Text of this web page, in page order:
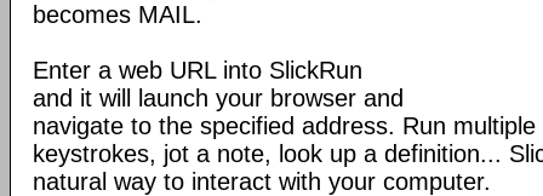
becomes MAIL.
Enter a web URL into SlickRun
and it will launch your browser and
navigate to the specified address. Run
keystrokes, jot a note, look up a definition...
natural way to interact with your computer.